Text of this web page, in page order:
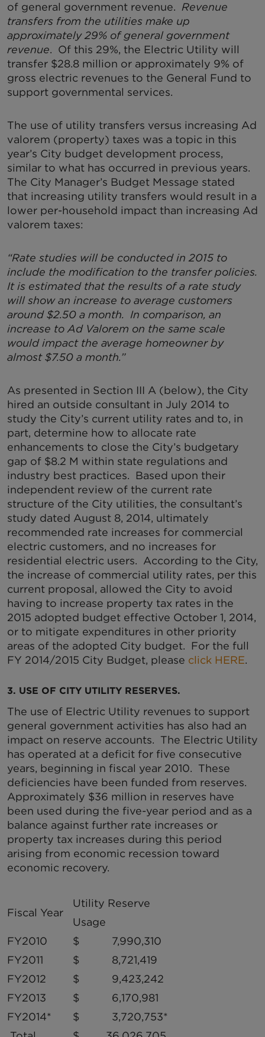
of general government revenue. Revenue
transfers from the utilities make up
approximately 29% of general government
revenue. Of this 29%, the Electric Utility will
transfer $28.8 million or approximately 9% of
gross electric revenues to the General Fund to
support governmental services.
The use of utility transfers versus increasing Ad
valorem (property) taxes was a topic in this
year’s City budget development process,
similar to what has occurred in previous years.
The City Manager’s Budget Message stated
that increasing utility transfers would result in a
lower per-household impact than increasing Ad
valorem taxes:
“Rate studies will be conducted in 2015 to
include the modification to the transfer policies.
It is estimated that the results of a rate study
will show an increase to average customers
around $2.50 a month. In comparison, an
increase to Ad Valorem on the same scale
would impact the average homeowner by
almost $7.50 a month.”
As presented in Section III A (below), the City
hired an outside consultant in July 2014 to
study the City’s current utility rates and to, in
part, determine how to allocate rate
enhancements to close the City’s budgetary
gap of $8.2 M within state regulations and
industry best practices. Based upon their
independent review of the current rate
structure of the City utilities, the consultant’s
study dated August 8, 2014, ultimately
recommended rate increases for commercial
electric customers, and no increases for
residential electric users. According to the City,
the increase of commercial utility rates, per this
current proposal, allowed the City to avoid
having to increase property tax rates in the
2015 adopted budget effective October 1, 2014,
or to mitigate expenditures in other priority
areas of the adopted City budget. For the full
FY 2014/2015 City Budget, please click HERE.
3. USE OF CITY UTILITY RESERVES.
The use of Electric Utility revenues to support
general government activities has also had an
impact on reserve accounts. The Electric Utility
has operated at a deficit for five consecutive
years, beginning in fiscal year 2010. These
deficiencies have been funded from reserves.
Approximately $36 million in reserves have
been used during the five-year period and as a
balance against further rate increases or
property tax increases during this period
arising from economic recession toward
economic recovery.
Fiscal Year
Utility Reserve
Usage
FY2010
$ 7,990,310
FY2011
$ 8,721,419
FY2012
$ 9,423,242
FY2013
$ 6,170,981
FY2014*
$ 3,720,753*